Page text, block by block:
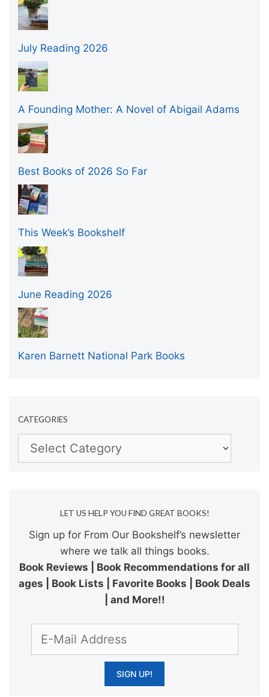
July Reading 2026
A Founding Mother: A Novel of Abigail Adams
Best Books of 2026 So Far
This Week’s Bookshelf
June Reading 2026
Karen Barnett National Park Books
CATEGORIES
Categories
LET US HELP YOU FIND GREAT BOOKS!
Sign up for From Our Bookshelf’s newsletter
where we talk all things books.
Book Reviews | Book Recommendations for all
ages | Book Lists | Favorite Books | Book Deals
| and More!!